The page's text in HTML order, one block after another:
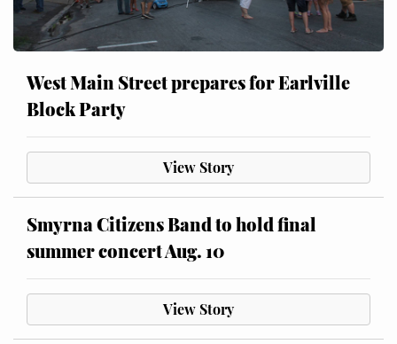
West Main Street prepares for Earlville
Block Party
View Story
Smyrna Citizens Band to hold final
summer concert Aug. 10
View Story